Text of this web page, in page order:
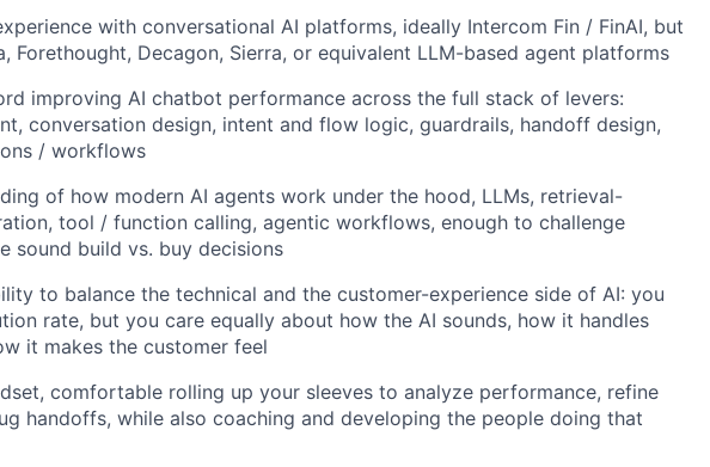
with conversational AI platforms, ideally Intercom Fin / FinAI, but
Forethought, Decagon, Sierra, or equivalent LLM-based agent platforms
improving AI chatbot performance across the full stack of levers:
conversation design, intent and flow logic, guardrails, handoff design,
/ workflows
of how modern AI agents work under the hood, LLMs, retrieval-
tool / function calling, agentic workflows, enough to challenge
sound build vs. buy decisions
to balance the technical and the customer-experience side of AI: you
rate, but you care equally about how the AI sounds, how it handles
it makes the customer feel
comfortable rolling up your sleeves to analyze performance, refine
handoffs, while also coaching and developing the people doing that